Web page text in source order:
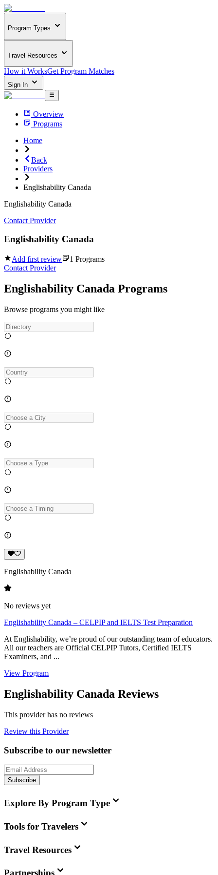
Program Types
Travel Resources
How it WorksGet Program Matches
Sign In
Overview
Programs
Home
Back
Providers
Englishability Canada
Englishability Canada
Contact Provider
Englishability Canada
Add first review 1 Programs
Contact Provider
Englishability Canada Programs
Browse programs you might like
Englishability Canada
No reviews yet
Englishability Canada – CELPIP and IELTS Test Preparation
At Englishability, we’re proud of our outstanding team of educators.
All our teachers are Official CELPIP Tutors, Certified IELTS
Examiners, and ...
View Program
Englishability Canada Reviews
This provider has no reviews
Review this Provider
Subscribe to our newsletter
Subscribe
Explore By Program Type
Tools for Travelers
Travel Resources